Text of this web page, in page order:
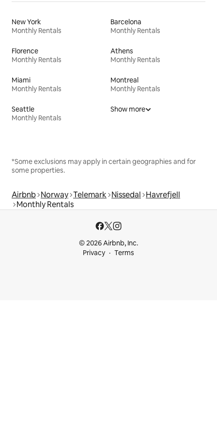
New York
Monthly Rentals
Barcelona
Monthly Rentals
Florence
Monthly Rentals
Athens
Monthly Rentals
Miami
Monthly Rentals
Montreal
Monthly Rentals
Seattle
Monthly Rentals
Show more
*Some exclusions may apply in certain geographies and for
some properties.
Airbnb Norway Telemark Nissedal Havrefjell
Monthly Rentals
© 2026 Airbnb, Inc.
Privacy
Terms